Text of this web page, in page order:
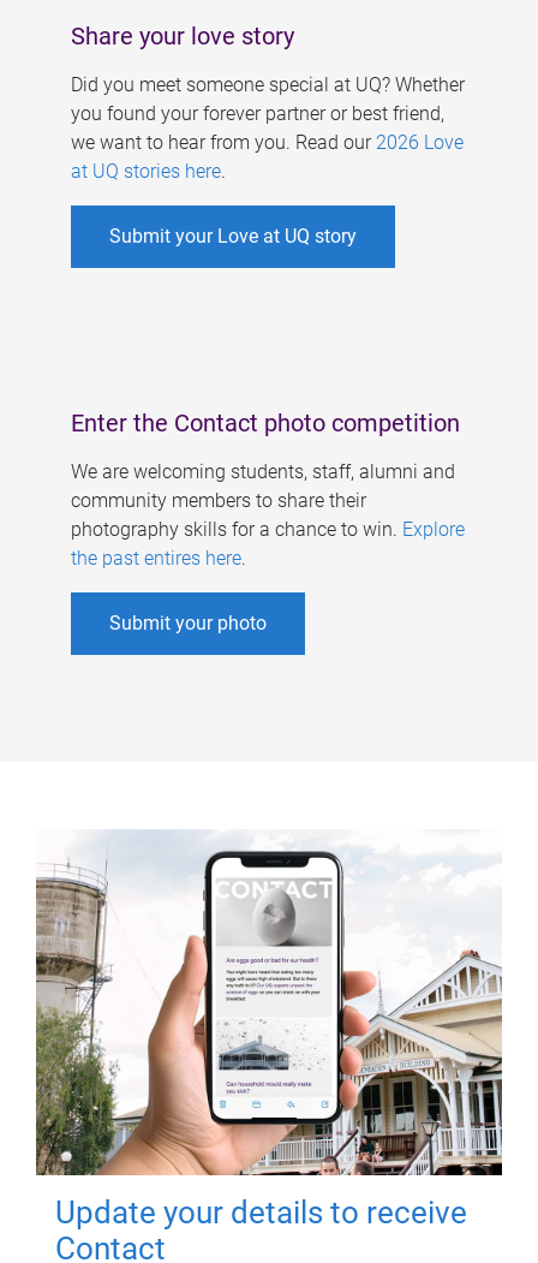
Share your love story
Did you meet someone special at UQ? Whether
you found your forever partner or best friend,
we want to hear from you. Read our 2026 Love
at UQ stories here.
Submit your Love at UQ story
Enter the Contact photo competition
We are welcoming students, staff, alumni and
community members to share their
photography skills for a chance to win. Explore
the past entires here.
Submit your photo
Update your details to receive
Contact